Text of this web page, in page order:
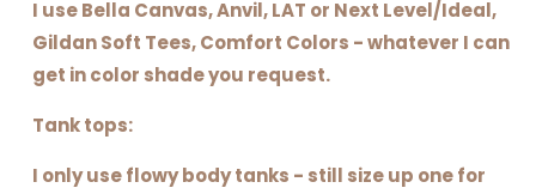
I use Bella Canvas, Anvil, LAT or Next Level/Ideal,
Gildan Soft Tees, Comfort Colors - whatever I can
get in color shade you request.
Tank tops:
I only use flowy body tanks - still size up one for